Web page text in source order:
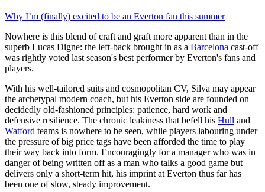
Why I’m (finally) excited to be an Everton fan this summer
Nowhere is this blend of craft and graft more apparent than in the
superb Lucas Digne: the left-back brought in as a Barcelona cast-off
was rightly voted last season's best performer by Everton's fans and
players.
With his well-tailored suits and cosmopolitan CV, Silva may appear
the archetypal modern coach, but his Everton side are founded on
decidedly old-fashioned principles: patience, hard work and
defensive resilience. The chronic leakiness that befell his Hull and
Watford teams is nowhere to be seen, while players labouring under
the pressure of big price tags have been afforded the time to play
their way back into form. Encouragingly for a manager who was in
danger of being written off as a man who talks a good game but
delivers only a short-term hit, his imprint at Everton thus far has
been one of slow, steady improvement.